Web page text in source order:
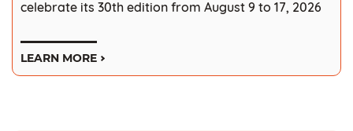
celebrate its 30th edition from August 9 to 17, 2026
LEARN MORE